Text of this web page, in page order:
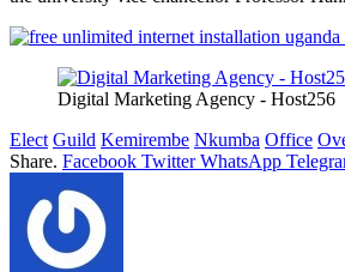
Digital Marketing Agency - Host256
Elect Guild Kemirembe Nkumba Office
Share. Facebook Twitter WhatsApp